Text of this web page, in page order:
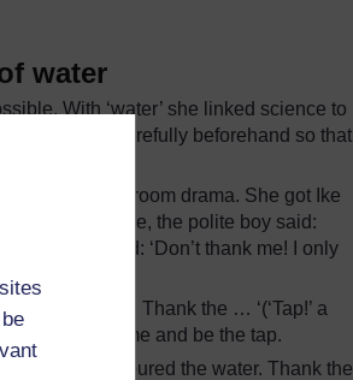
water
With ‘water’ she linked science to
everything carefully beforehand so that
a little classroom drama. She got Ike
you.’ Of course, the polite boy said:
replied: ‘Don’t thank me! I only
held the water. Thank the … ‘(‘Tap!’ a
David to come and be the tap.
‘I only poured the water. Thank the